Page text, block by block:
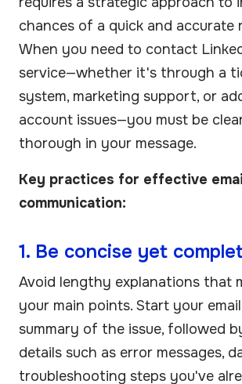
chances of a quick and accurate
When you need to contact
service—whether it's through a
system, marketing support, or
account issues—you must be
thorough in your message.
Key practices for effective
communication:
1. Be concise yet
Avoid lengthy explanations that
your main points. Start your
summary of the issue, followed
details such as error messages,
troubleshooting steps you've